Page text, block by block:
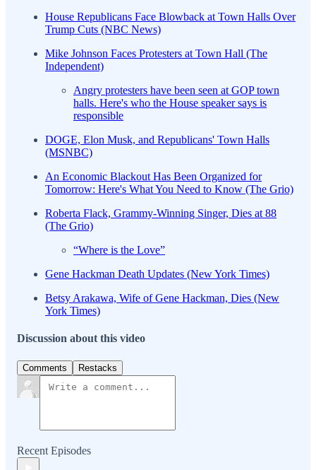
House Republicans Face Blowback at Town Halls Over
Trump Cuts (NBC News)
Mike Johnson Faces Protesters at Town Hall (The
Independent)
Angry protesters have been seen at GOP town
halls. Here's who the House speaker says is
responsible
DOGE, Elon Musk, and Republicans' Town Halls
(MSNBC)
An Economic Blackout Has Been Organized for
Tomorrow: Here's What You Need to Know (The Grio)
Roberta Flack, Grammy-Winning Singer, Dies at 88
(The Grio)
“Where is the Love”
Gene Hackman Death Updates (New York Times)
Betsy Arakawa, Wife of Gene Hackman, Dies (New
York Times)
Discussion about this video
Comments Restacks
Recent Episodes